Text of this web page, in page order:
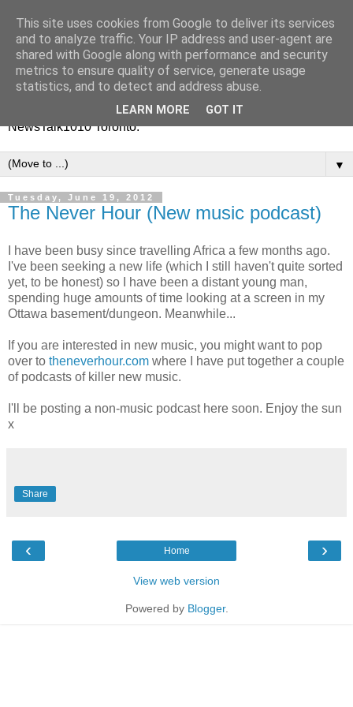
Vinney White Travels (and
radio shows)
Current global travel diaries, and former radio shows from
NewsTalk1010 Toronto.
▼
Tuesday, June 19, 2012
The Never Hour (New music podcast)
I have been busy since travelling Africa a few months ago.
I've been seeking a new life (which I still haven't quite sorted
yet, to be honest) so I have been a distant young man,
spending huge amounts of time looking at a screen in my
Ottawa basement/dungeon. Meanwhile...
If you are interested in new music, you might want to pop
over to theneverhour.com where I have put together a couple
of podcasts of killer new music.
I'll be posting a non-music podcast here soon. Enjoy the sun
x
Share
‹ ›
Home
View web version
Powered by Blogger.
This site uses cookies from Google to deliver its services
and to analyze traffic. Your IP address and user-agent are
shared with Google along with performance and security
metrics to ensure quality of service, generate usage
statistics, and to detect and address abuse.
LEARN MORE GOT IT